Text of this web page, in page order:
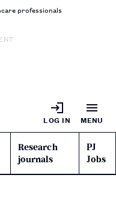
professionals
LOG IN MENU
Research
journals
PJ
Jobs